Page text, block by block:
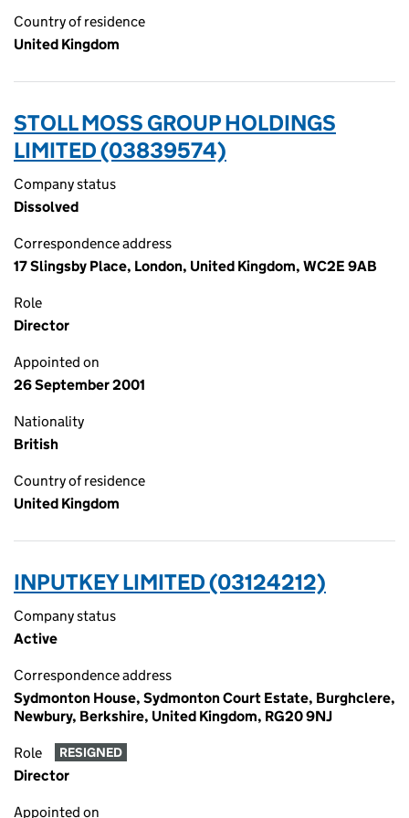
Country of residence
United Kingdom
STOLL MOSS GROUP HOLDINGS
LIMITED (03839574)
Company status
Dissolved
Correspondence address
17 Slingsby Place, London, United Kingdom, WC2E 9AB
Role
Director
Appointed on
26 September 2001
Nationality
British
Country of residence
United Kingdom
INPUTKEY LIMITED (03124212)
Company status
Active
Correspondence address
Sydmonton House, Sydmonton Court Estate, Burghclere,
Newbury, Berkshire, United Kingdom, RG20 9NJ
Role RESIGNED
Director
Appointed on